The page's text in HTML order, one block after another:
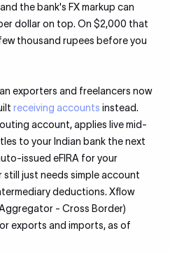
the bank's FX markup can
dollar on top. On $2,000 that
thousand rupees before you
exporters and freelancers now
receiving accounts instead.
account, applies live mid-
to your Indian bank the next
issued eFIRA for your
still just needs simple account
deductions. Xflow
- Cross Border)
exports and imports, as of